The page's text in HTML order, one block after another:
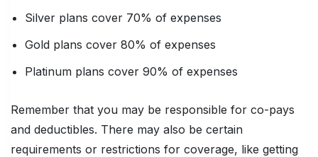
Silver plans cover 70% of expenses
Gold plans cover 80% of expenses
Platinum plans cover 90% of expenses
Remember that you may be responsible for co-pays
and deductibles. There may also be certain
requirements or restrictions for coverage, like getting